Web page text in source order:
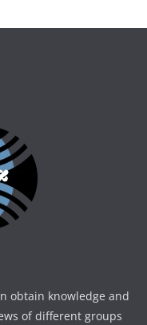
obtain knowledge and
of different groups